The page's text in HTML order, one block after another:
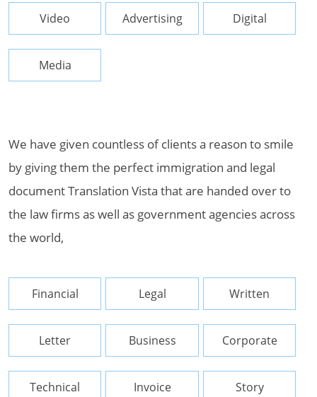
Video Advertising Digital
Media
We have given countless of clients a reason to smile
by giving them the perfect immigration and legal
document Translation Vista that are handed over to
the law firms as well as government agencies across
the world,
Financial Legal Written
Letter Business Corporate
Technical Invoice Story